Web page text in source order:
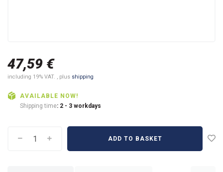
47,59 €
including 19% VAT. , plus shipping
AVAILABLE NOW!
Shipping time: 2 - 3 workdays
ADD TO BASKET